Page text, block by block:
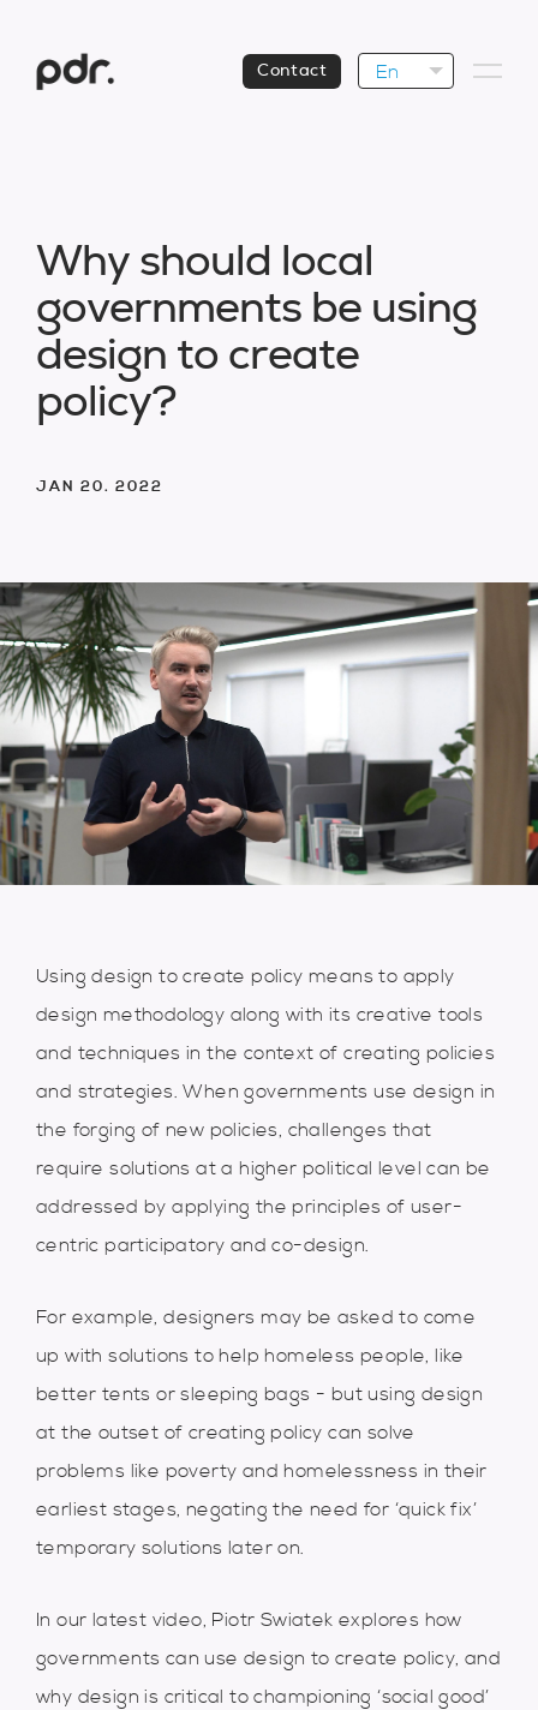
Contact En
JAN 20. 2022
Why shou d oca
governments be using
design to create
po icy?
Using design to create policy means to apply
design methodology along with its creative tools
and techniques in the context of creating policies
and strategies. When governments use design in
the forging of new policies, challenges that
require solutions at a higher political level can be
addressed by applying the principles of user-
centric participatory and co-design.
For example, designers may be asked to come
up with solutions to help homeless people, like
better tents or sleeping bags - but using design
at the outset of creating policy can solve
problems like poverty and homelessness in their
earliest stages, negating the need for ‘quick fix’
temporary solutions later on.
In our latest video, Piotr Swiatek explores how
governments can use design to create policy, and
why design is critical to championing ‘social good’